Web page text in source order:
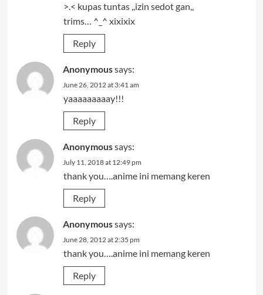
>.< kupas tuntas ,,izin sedot gan,,
trims… ^_^ xixixix
Reply
Anonymoussays:
June 26, 2012 at 3:41 am
yaaaaaaaaay!!!
Reply
Anonymoussays:
July 11, 2018 at 12:49 pm
thank you….anime ini memang keren
Reply
Anonymoussays:
June 28, 2012 at 2:35 pm
thank you….anime ini memang keren
Reply